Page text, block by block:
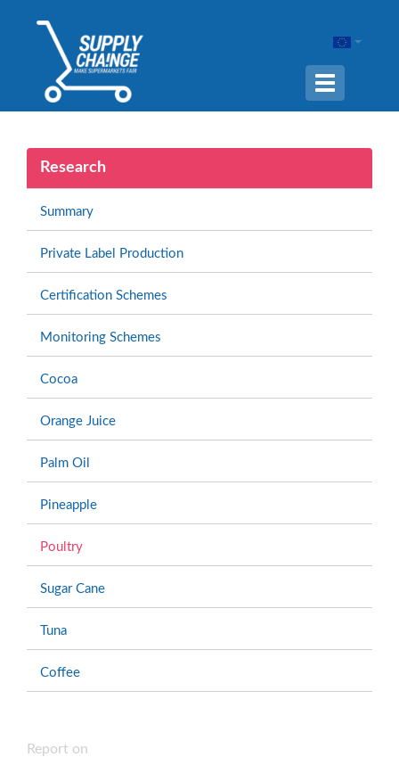
Navigation
ein-/
Research
Summary
Private Label Production
Certification Schemes
Monitoring Schemes
Cocoa
Orange Juice
Palm Oil
Pineapple
Poultry
Sugar Cane
Tuna
Coffee
Report on